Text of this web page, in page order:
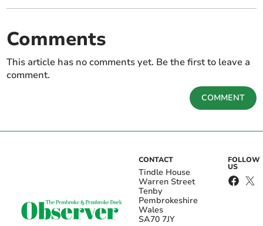
Comments
This article has no comments yet. Be the first to leave a
comment.
COMMENT
CONTACT
Tindle House
Warren Street
Tenby
Pembrokeshire
Wales
SA70 7JY
FOLLOW
US